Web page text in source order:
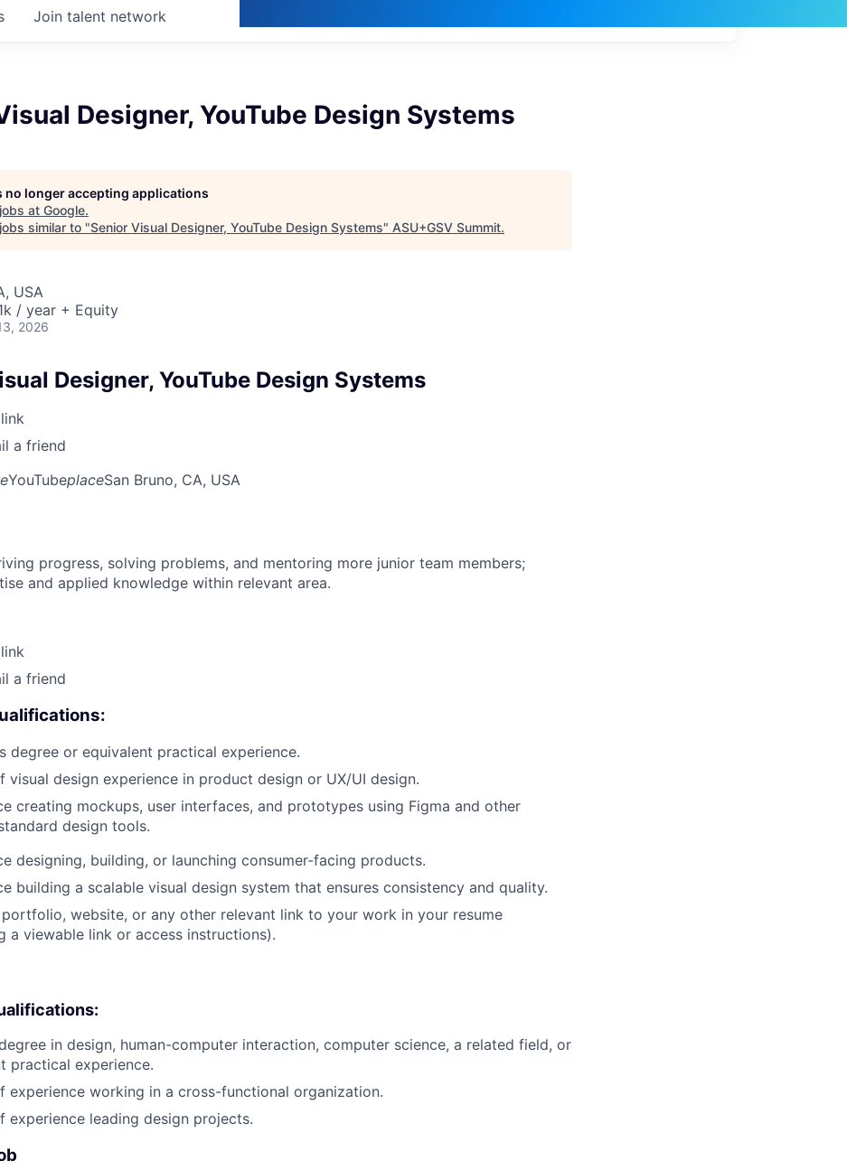
Join talent network
Designer, YouTube Design Systems
no longer accepting applications
at Google.
similar to "Senior Visual Designer, YouTube Design Systems" ASU+GSV Summit.
USA
/ year + Equity
2026
Designer, YouTube Design Systems
a friend
YouTubeplaceSan Bruno, CA, USA
progress, solving problems, and mentoring more junior team members;
and applied knowledge within relevant area.
a friend
degree or equivalent practical experience.
visual design experience in product design or UX/UI design.
creating mockups, user interfaces, and prototypes using Figma and other
design tools.
designing, building, or launching consumer-facing products.
building a scalable visual design system that ensures consistency and quality.
portfolio, website, or any other relevant link to your work in your resume
a viewable link or access instructions).
in design, human-computer interaction, computer science, a related field, or
practical experience.
experience working in a cross-functional organization.
experience leading design projects.